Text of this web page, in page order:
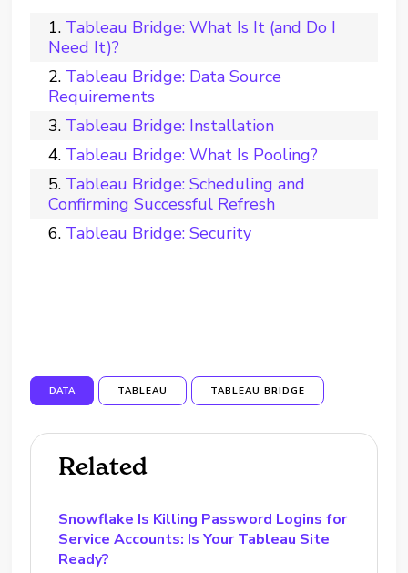
Tableau Bridge: What Is It (and Do I
Need It)?
Tableau Bridge: Data Source
Requirements
Tableau Bridge: Installation
Tableau Bridge: What Is Pooling?
Tableau Bridge: Scheduling and
Confirming Successful Refresh
Tableau Bridge: Security
DATA TABLEAU TABLEAU BRIDGE
Related
Snowflake Is Killing Password Logins for
Service Accounts: Is Your Tableau Site
Ready?